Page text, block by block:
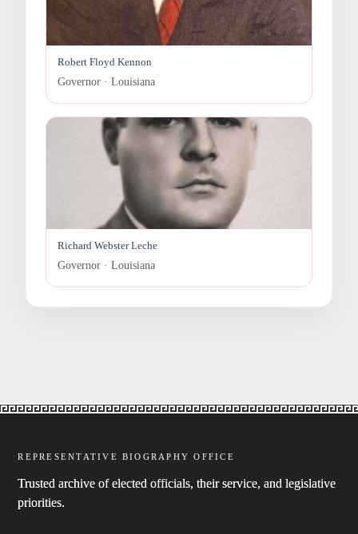
Robert Floyd Kennon
Governor · Louisiana
Richard Webster Leche
Governor · Louisiana
REPRESENTATIVE BIOGRAPHY OFFICE
Trusted archive of elected officials, their service, and legislative
priorities.